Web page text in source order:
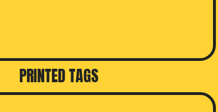
PRINTED TAGS